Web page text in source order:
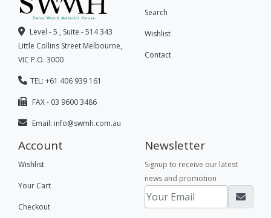
Level - 5 , Suite - 514 343
Little Collins Street Melbourne,
VIC P.O. 3000
TEL: +61 406 939 161
FAX - 03 9600 3486
Email: info@swmh.com.au
Search
Wishlist
Contact
Account
Wishlist
Your Cart
Checkout
Newsletter
Signup to receive our latest
news and promotion